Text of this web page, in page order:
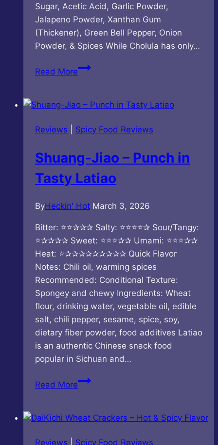
Sugar, Acetic Acid, Garlic Powder,
Jalapeno Powder, Xanthan Gum
(Thickener), Green Bell Pepper, Onion
Powder, & Spices While Cholula has only…
Read MoreCholula
Pepper
Sauce
Reviews Spicy Food Reviews
Shuang-Jiao – Punch in
Tasty Latiao
ByHeckin' Hot March 3, 2026
Bitter: ⭐⭐✰✰✰ Salty: ⭐⭐⭐⭐✰ Sour/Tangy:
⭐✰✰✰✰ Sweet: ⭐⭐⭐✰✰ Umami: ⭐⭐⭐✰✰
Heat: ⭐✰✰✰✰✰✰✰✰✰ Quick Flavor
Notes: Chili oil, warming spices
Recommended: Conditional Texture:
Spongey and chewy Ingredients: Wheat
flour, drinking water, vegetable oil, edible
salt, chili pepper, sesame, spice, soy,
dietary fiber powder, food additives Latiao
is an authentic Chinese snack food
popular in Sichuan and…
Read MoreShuang-
Punch
Reviews Spicy Food Reviews